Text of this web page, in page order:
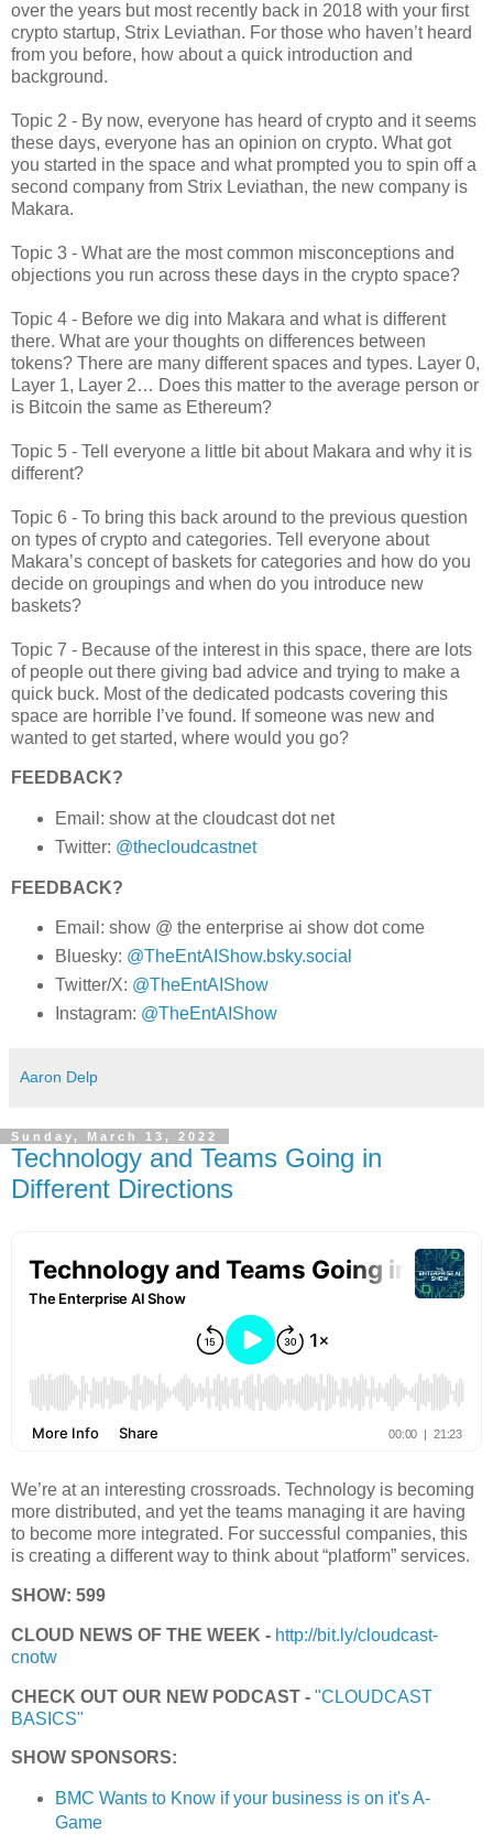
over the years but most recently back in 2018 with your first
crypto startup, Strix Leviathan. For those who haven’t heard
from you before, how about a quick introduction and
background.
Topic 2 - By now, everyone has heard of crypto and it seems
these days, everyone has an opinion on crypto. What got
you started in the space and what prompted you to spin off a
second company from Strix Leviathan, the new company is
Makara.
Topic 3 - What are the most common misconceptions and
objections you run across these days in the crypto space?
Topic 4 - Before we dig into Makara and what is different
there. What are your thoughts on differences between
tokens? There are many different spaces and types. Layer 0,
Layer 1, Layer 2… Does this matter to the average person or
is Bitcoin the same as Ethereum?
Topic 5 - Tell everyone a little bit about Makara and why it is
different?
Topic 6 - To bring this back around to the previous question
on types of crypto and categories. Tell everyone about
Makara’s concept of baskets for categories and how do you
decide on groupings and when do you introduce new
baskets?
Topic 7 - Because of the interest in this space, there are lots
of people out there giving bad advice and trying to make a
quick buck. Most of the dedicated podcasts covering this
space are horrible I’ve found. If someone was new and
wanted to get started, where would you go?
FEEDBACK?
Email: show at the cloudcast dot net
Twitter: @thecloudcastnet
FEEDBACK?
Email: show @ the enterprise ai show dot come
Bluesky: @TheEntAIShow.bsky.social
Twitter/X: @TheEntAIShow
Instagram: @TheEntAIShow
Aaron Delp
Sunday, March 13, 2022
Technology and Teams Going in
Different Directions
We’re at an interesting crossroads. Technology is becoming
more distributed, and yet the teams managing it are having
to become more integrated. For successful companies, this
is creating a different way to think about “platform” services.
SHOW: 599
CLOUD NEWS OF THE WEEK - http://bit.ly/cloudcast-
cnotw
CHECK OUT OUR NEW PODCAST - "CLOUDCAST
BASICS"
SHOW SPONSORS:
BMC Wants to Know if your business is on it's A-
Game